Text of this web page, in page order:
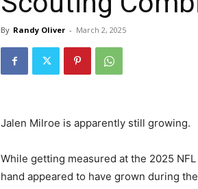
By Randy Oliver - March 2, 2025
Jalen Milroe is apparently still growing.
While getting measured at the 2025
hand appeared to have grown during